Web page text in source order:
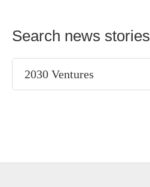
Search news stories